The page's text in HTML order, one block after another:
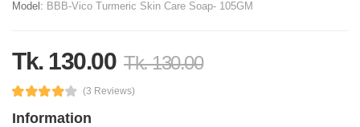
Model: BBB-Vico Turmeric Skin Care Soap- 105GM
Tk. 130.00 Tk. 130.00
(3 Reviews)
Information